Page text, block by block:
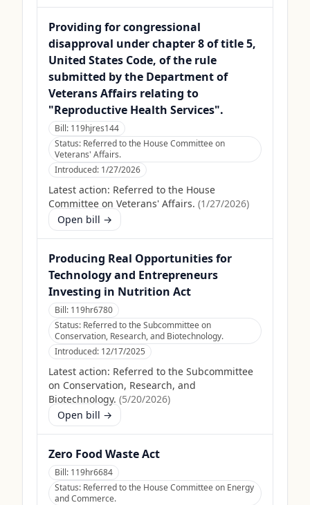
Providing for congressional
disapproval under chapter 8 of title 5,
United States Code, of the rule
submitted by the Department of
Veterans Affairs relating to
"Reproductive Health Services".
Bill: 119hjres144
Status: Referred to the House Committee on
Veterans' Affairs.
Introduced: 1/27/2026
Latest action: Referred to the House
Committee on Veterans' Affairs. (1/27/2026)
Open bill →
Producing Real Opportunities for
Technology and Entrepreneurs
Investing in Nutrition Act
Bill: 119hr6780
Status: Referred to the Subcommittee on
Conservation, Research, and Biotechnology.
Introduced: 12/17/2025
Latest action: Referred to the Subcommittee
on Conservation, Research, and
Biotechnology. (5/20/2026)
Open bill →
Zero Food Waste Act
Bill: 119hr6684
Status: Referred to the House Committee on Energy
and Commerce.